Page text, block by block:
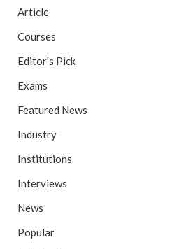
Article
Courses
Editor's Pick
Exams
Featured News
Industry
Institutions
Interviews
News
Popular